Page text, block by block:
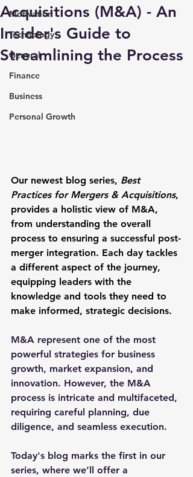
Motivation
Technology
General
Finance
Business
Personal Growth
Acquisitions (M&A) - An
Insider's Guide to
Streamlining the Process
Our newest blog series, Best
Practices for Mergers & Acquisitions,
provides a holistic view of M&A,
from understanding the overall
process to ensuring a successful post-
merger integration. Each day tackles
a different aspect of the journey,
equipping leaders with the
knowledge and tools they need to
make informed, strategic decisions.
M&A represent one of the most
powerful strategies for business
growth, market expansion, and
innovation. However, the M&A
process is intricate and multifaceted,
requiring careful planning, due
diligence, and seamless execution.
Today's blog marks the first in our
series, where we’ll offer a